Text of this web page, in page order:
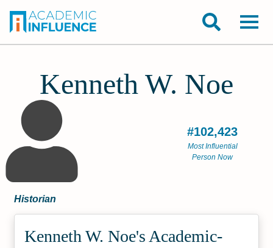
Kenneth W. Noe
#102,423
Most Influential
Person Now
Historian
Kenneth W. Noe's Academic­